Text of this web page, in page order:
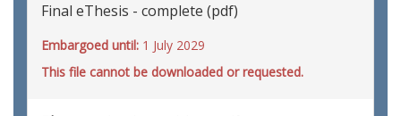
Final eThesis - complete (pdf)
Embargoed until: 1 July 2029
This file cannot be downloaded or requested.